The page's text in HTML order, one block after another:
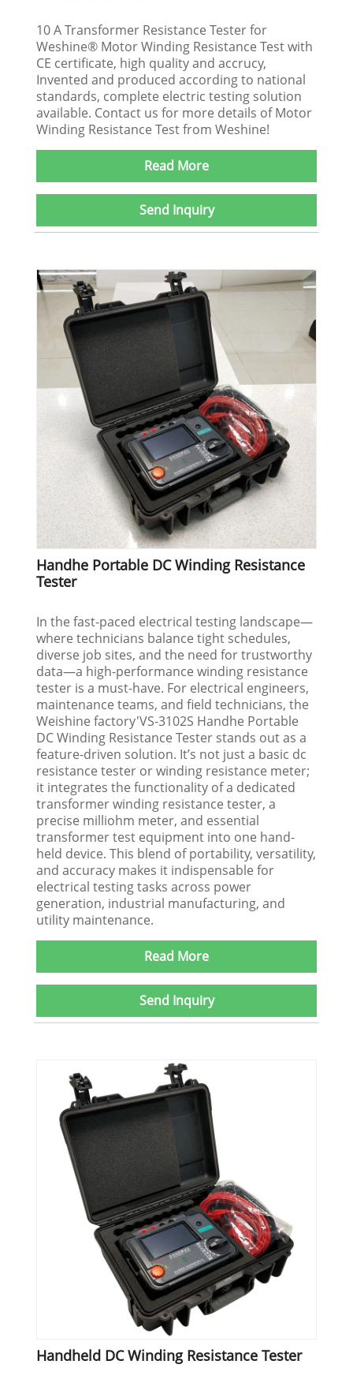
10 A Transformer Resistance Tester for
Weshine® Motor Winding Resistance Test with
CE certificate, high quality and accrucy,
Invented and produced according to national
standards, complete electric testing solution
available. Contact us for more details of Motor
Winding Resistance Test from Weshine!
Read More
Send Inquiry
Handhe Portable DC Winding Resistance
Tester
In the fast-paced electrical testing landscape—
where technicians balance tight schedules,
diverse job sites, and the need for trustworthy
data—a high-performance winding resistance
tester is a must-have. For electrical engineers,
maintenance teams, and field technicians, the
Weishine factory'VS-3102S Handhe Portable
DC Winding Resistance Tester stands out as a
feature-driven solution. It’s not just a basic dc
resistance tester or winding resistance meter;
it integrates the functionality of a dedicated
transformer winding resistance tester, a
precise milliohm meter, and essential
transformer test equipment into one hand-
held device. This blend of portability, versatility,
and accuracy makes it indispensable for
electrical testing tasks across power
generation, industrial manufacturing, and
utility maintenance.​
Read More
Send Inquiry
Handheld DC Winding Resistance Tester